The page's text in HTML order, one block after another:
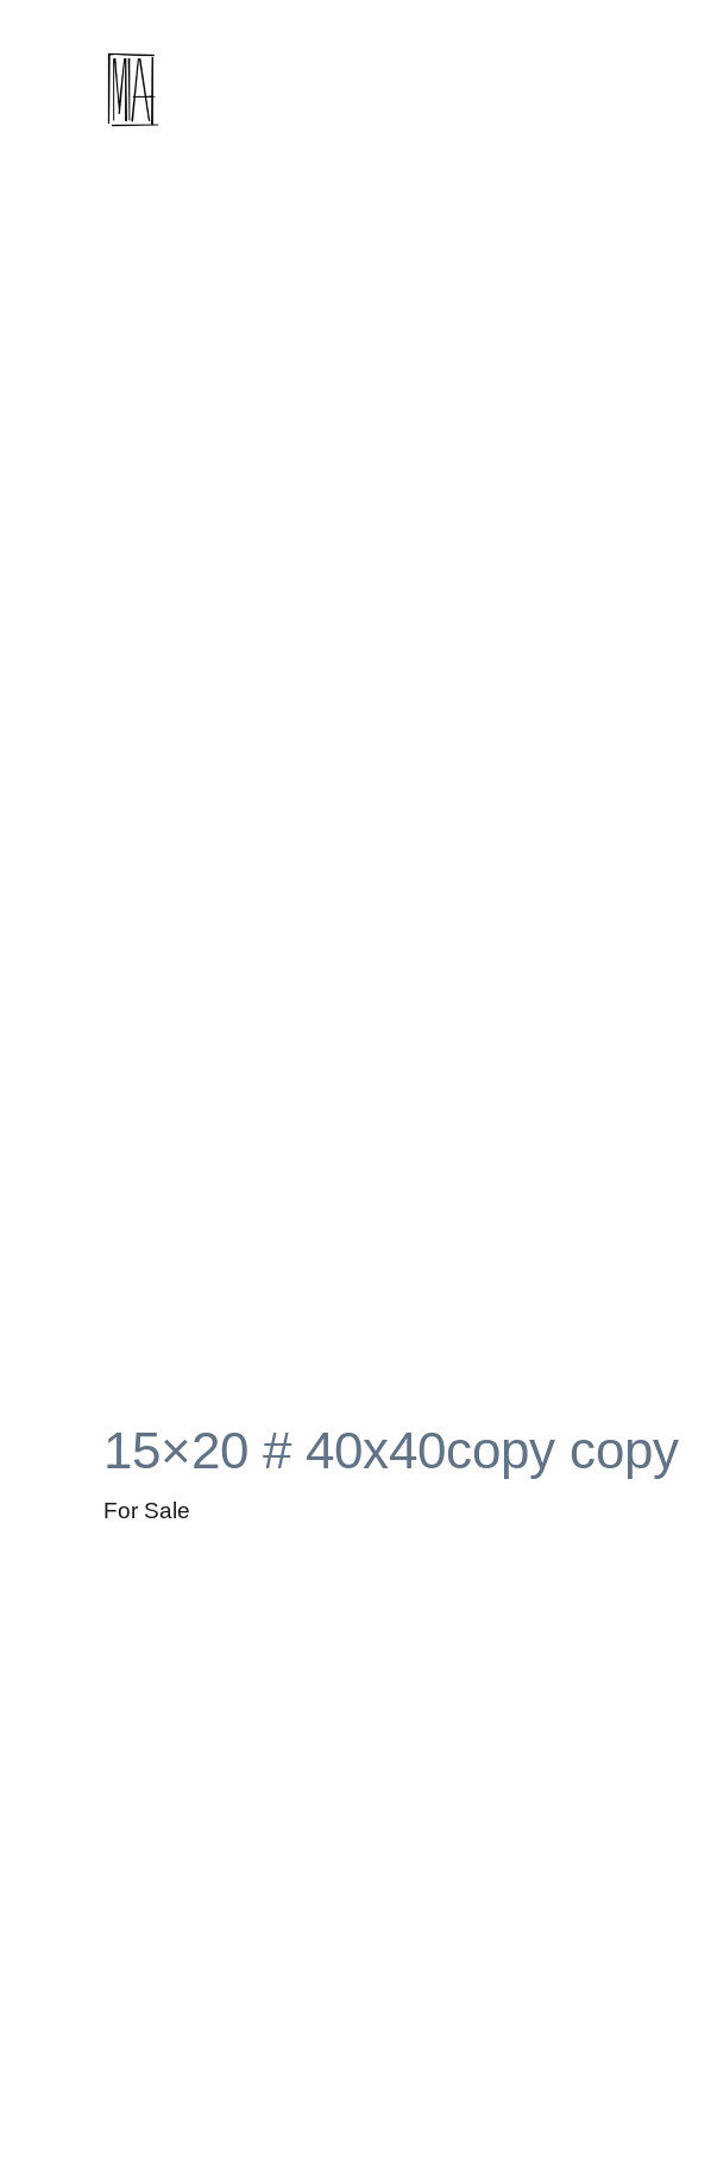
15×20 # 40x40copy copy
For Sale